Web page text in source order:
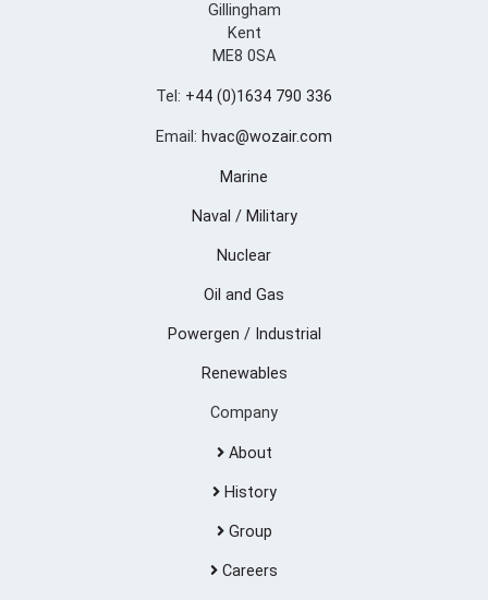
Gillingham
Kent
ME8 0SA
Tel: +44 (0)1634 790 336
Email: hvac@wozair.com
Marine
Naval / Military
Nuclear
Oil and Gas
Powergen / Industrial
Renewables
Company
About
History
Group
Careers